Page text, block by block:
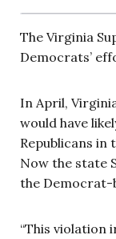
The Virginia
Democrats’
In April,
would have
Republicans in
Now the state
the Democrat-
“This violation